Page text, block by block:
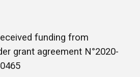
funding from
grant agreement N°2020-